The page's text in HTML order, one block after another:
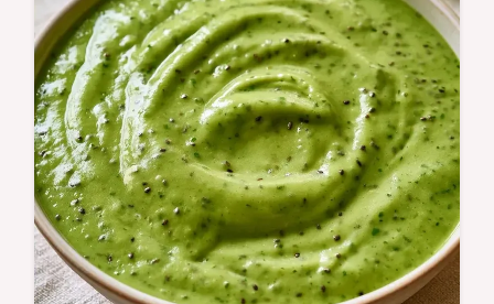
anyone wanting a nutrient-dense energy
boost in the morning.